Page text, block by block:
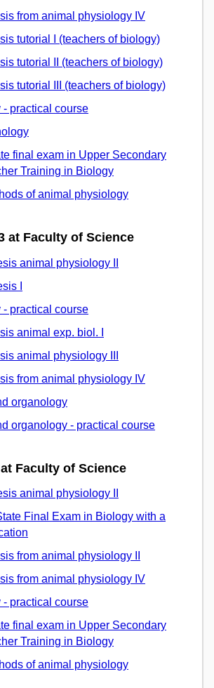
from animal physiology IV
tutorial I (teachers of biology)
tutorial II (teachers of biology)
tutorial III (teachers of biology)
- practical course
final exam in Upper Secondary
Training in Biology
of animal physiology
at Faculty of Science
animal physiology II
I
practical course
animal exp. biol. I
animal physiology III
from animal physiology IV
organology
organology - practical course
Faculty of Science
animal physiology II
Final Exam in Biology with a
from animal physiology II
from animal physiology IV
- practical course
final exam in Upper Secondary
Training in Biology
of animal physiology